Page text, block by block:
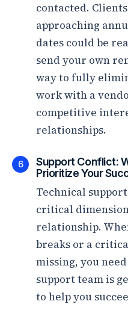
contacted.
approaching
dates could be
send your own
way to fully
work with a
competitive
relationships.
6
Support Conflict:
Prioritize Your
Technical
critical
relationship.
breaks or a
missing, you
support team is
to help you